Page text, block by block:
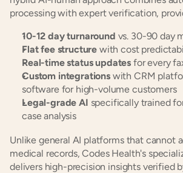
processing with expert verification,
10-12 day turnaround vs. 30-90 day
Flat fee structure with cost
Real-time status updates for every
Custom integrations with CRM
software for high-volume customers
Legal-grade AI specifically trained
case analysis
Unlike general AI platforms that cannot
medical records, Codes Health's
delivers high-precision insights verified